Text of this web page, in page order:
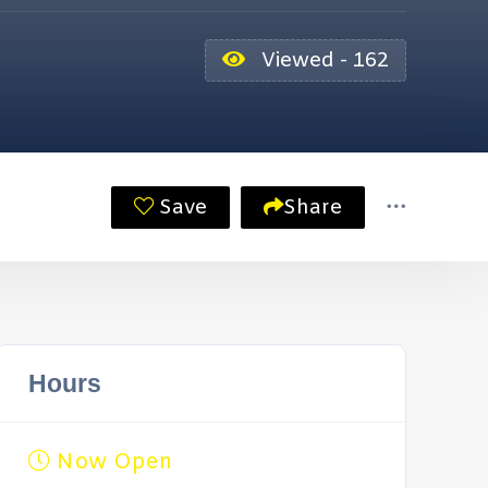
Viewed - 162
Save Share
Hours
Now Open